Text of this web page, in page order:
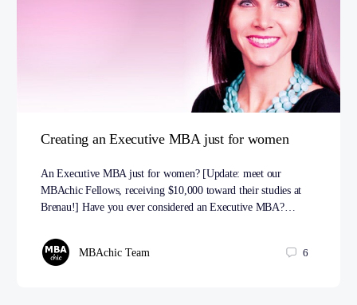
Creating an Executive MBA just for women
An Executive MBA just for women? [Update: meet our
MBAchic Fellows, receiving $10,000 toward their studies at
Brenau!] Have you ever considered an Executive MBA?…
MBAchic Team 6